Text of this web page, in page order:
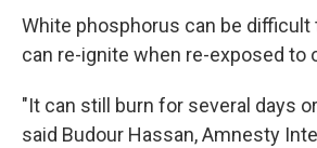
White phosphorus can be difficult
can re-ignite when re-exposed to
"It can still burn for several days
said Budour Hassan, Amnesty